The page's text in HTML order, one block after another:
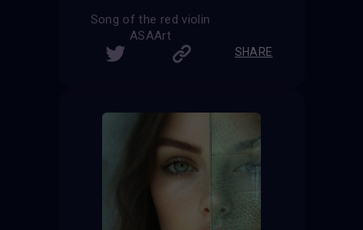
Song of the red violin
ASAArt
SHARE